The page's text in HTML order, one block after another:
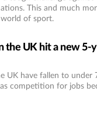
This and much
of sport.
the UK hit a new 5-
UK have fallen to under
competition for jobs